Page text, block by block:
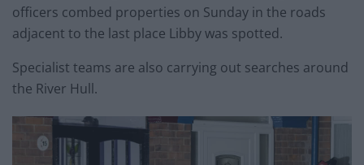
officers combed properties on Sunday in the roads
adjacent to the last place Libby was spotted.
Specialist teams are also carrying out searches around
the River Hull.